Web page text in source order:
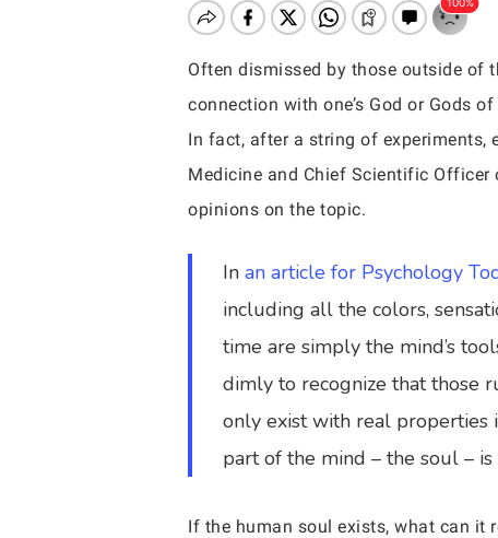
Hit enter to search or ESC to close
Often dismissed by those outside of
connection with one’s God or Gods
In fact, after a string of experiments,
Medicine and Chief Scientific
opinions on the topic.
Inan article for Psychology
including all the colors,
time are simply the mind’s
dimly to recognize that those
only exist with real properties
part of the mind – the soul –
If the human soul exists, what can it